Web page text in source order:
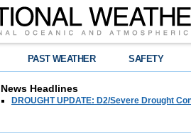
PAST WEATHER SAFETY
News Headlines
DROUGHT UPDATE: D2/Severe Drought